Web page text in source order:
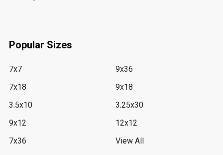
Popular Sizes
7x7
7x18
3.5x10
9x12
7x36
9x36
9x18
3.25x30
12x12
View All